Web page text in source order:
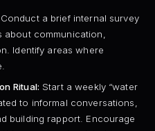
Conduct a brief internal survey
about communication,
Identify areas where
Ritual: Start a weekly “water
to informal conversations,
building rapport. Encourage